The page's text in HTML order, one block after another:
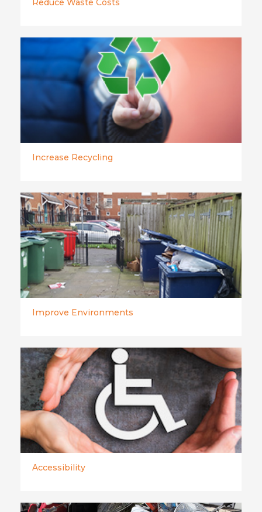
Reduce Waste Costs
Increase Recycling
Improve Environments
Accessibility